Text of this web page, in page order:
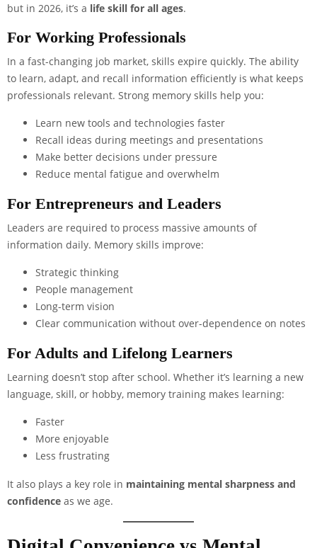
but in 2026, it’s a life skill for all ages.
For Working Professionals
In a fast-changing job market, skills expire quickly. The ability
to learn, adapt, and recall information efficiently is what keeps
professionals relevant. Strong memory skills help you:
Learn new tools and technologies faster
Recall ideas during meetings and presentations
Make better decisions under pressure
Reduce mental fatigue and overwhelm
For Entrepreneurs and Leaders
Leaders are required to process massive amounts of
information daily. Memory skills improve:
Strategic thinking
People management
Long-term vision
Clear communication without over-dependence on notes
For Adults and Lifelong Learners
Learning doesn’t stop after school. Whether it’s learning a new
language, skill, or hobby, memory training makes learning:
Faster
More enjoyable
Less frustrating
It also plays a key role in maintaining mental sharpness and
confidence as we age.